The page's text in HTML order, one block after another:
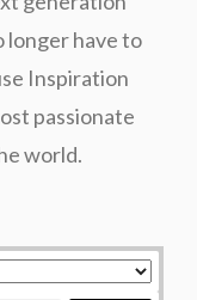
longer have to
Inspiration
passionate
world.